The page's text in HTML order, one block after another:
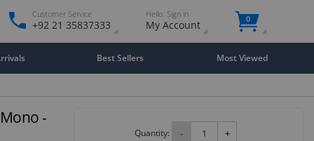
Customer Service
+92 21 35837333
Hello. Sign in
My Account 0
Best Sellers Most Viewed
-
Quantity: - +